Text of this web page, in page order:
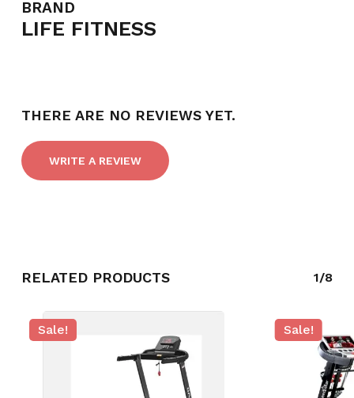
BRAND
LIFE FITNESS
THERE ARE NO REVIEWS YET.
WRITE A REVIEW
RELATED PRODUCTS 1/8
Sale! Sale!